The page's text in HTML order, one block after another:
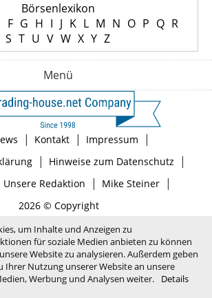
Börsenlexikon
F G H I J K L M N O P Q R
S T U V W X Y Z
Menü
| Kontakt | Impressum |
| Hinweise zum Datenschutz |
Unsere Redaktion | Mike Steiner|
2026 © Copyright
um Inhalte und Anzeigen zu
für soziale Medien anbieten zu können
Website zu analysieren. Außerdem geben
Nutzung unserer Website an unsere
Werbung und Analysen weiter.
Details